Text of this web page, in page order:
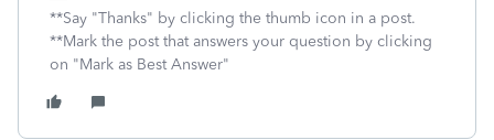
**Say "Thanks" by clicking the thumb icon in a post.
**Mark the post that answers your question by clicking
on "Mark as Best Answer"